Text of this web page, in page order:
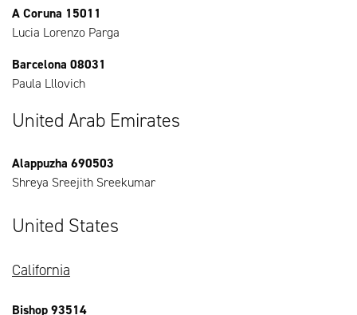
A Coruna 15011
Lucia Lorenzo Parga
Barcelona 08031
Paula Lllovich
United Arab Emirates
Alappuzha 690503
Shreya Sreejith Sreekumar
United States
California
Bishop 93514